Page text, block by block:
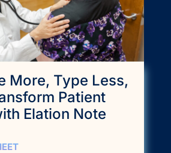
More, Type Less,
Patient
Elation Note